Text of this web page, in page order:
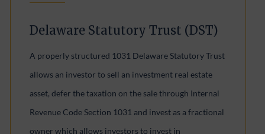
Delaware Statutory Trust (DST)
A properly structured 1031 Delaware Statutory Trust
allows an investor to sell an investment real estate
asset, defer the taxation on the sale through Internal
Revenue Code Section 1031 and invest as a fractional
owner which allows investors to invest in